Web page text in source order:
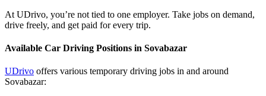
At UDrivo, you’re not tied to one employer. Take jobs on demand,
drive freely, and get paid for every trip.
Available Car Driving Positions in Sovabazar
UDrivo offers various temporary driving jobs in and around
Sovabazar: